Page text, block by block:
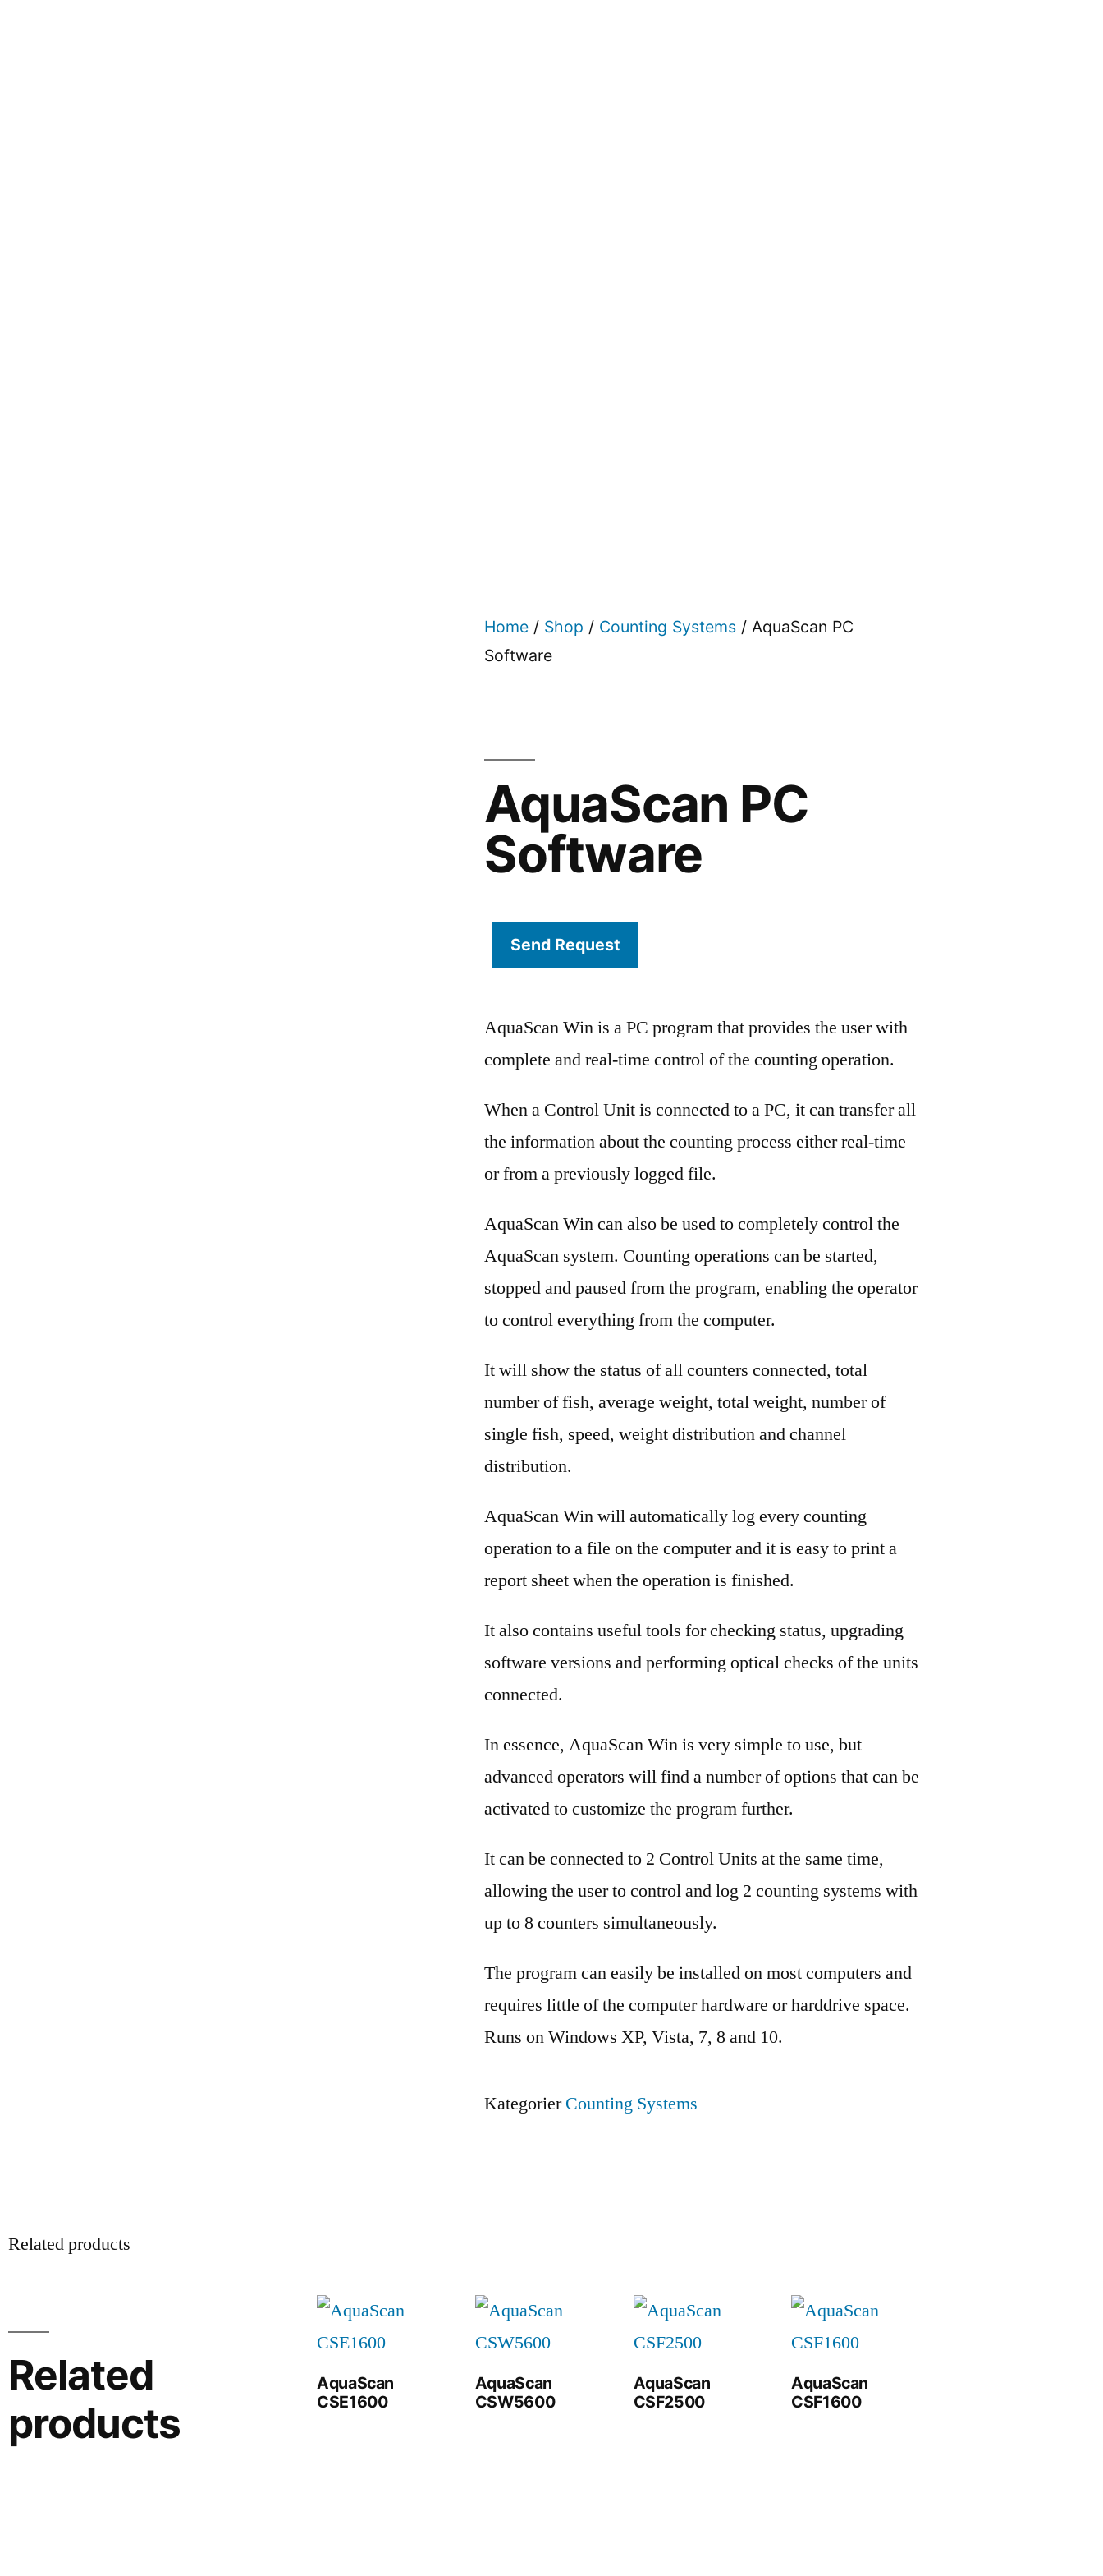
Home / Shop / Counting Systems / AquaScan PC
Software
AquaScan PC
Software
Send Request
AquaScan Win is a PC program that provides the user with
complete and real-time control of the counting operation.
When a Control Unit is connected to a PC, it can transfer all
the information about the counting process either real-time
or from a previously logged file.
AquaScan Win can also be used to completely control the
AquaScan system. Counting operations can be started,
stopped and paused from the program, enabling the operator
to control everything from the computer.
It will show the status of all counters connected, total
number of fish, average weight, total weight, number of
single fish, speed, weight distribution and channel
distribution.
AquaScan Win will automatically log every counting
operation to a file on the computer and it is easy to print a
report sheet when the operation is finished.
It also contains useful tools for checking status, upgrading
software versions and performing optical checks of the units
connected.
In essence, AquaScan Win is very simple to use, but
advanced operators will find a number of options that can be
activated to customize the program further.
It can be connected to 2 Control Units at the same time,
allowing the user to control and log 2 counting systems with
up to 8 counters simultaneously.
The program can easily be installed on most computers and
requires little of the computer hardware or harddrive space.
Runs on Windows XP, Vista, 7, 8 and 10.
Kategorier Counting Systems
Related products
Related
products
AquaScan
CSE1600
AquaScan
CSW5600
AquaScan
CSF2500
AquaScan
CSF1600